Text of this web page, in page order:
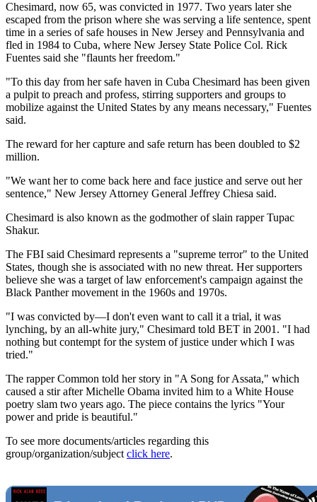
Chesimard, now 65, was convicted in 1977. Two years later she
escaped from the prison where she was serving a life sentence, spent
time in a series of safe houses in New Jersey and Pennsylvania and
fled in 1984 to Cuba, where New Jersey State Police Col. Rick
Fuentes said she "flaunts her freedom."
"To this day from her safe haven in Cuba Chesimard has been given
a pulpit to preach and profess, stirring supporters and groups to
mobilize against the United States by any means necessary," Fuentes
said.
The reward for her capture and safe return has been doubled to $2
million.
"We want her to come back here and face justice and serve out her
sentence," New Jersey Attorney General Jeffrey Chiesa said.
Chesimard is also known as the godmother of slain rapper Tupac
Shakur.
The FBI said Chesimard represents a "supreme terror" to the United
States, though she is associated with no new threat. Her supporters
believe she was a target of law enforcement's campaign against the
Black Panther movement in the 1960s and 1970s.
"I was convicted by—I don't even want to call it a trial, it was
lynching, by an all-white jury," Chesimard told BET in 2001. "I had
nothing but contempt for the system of justice under which I was
tried."
The rapper Common told her story in "A Song for Assata," which
caused a stir after Michelle Obama invited him to a White House
poetry slam two years ago. The piece contains the lyrics "Your
power and pride is beautiful."
To see more documents/articles regarding this
group/organization/subject click here.